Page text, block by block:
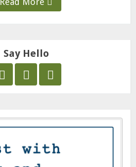
Say Hello